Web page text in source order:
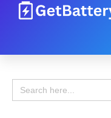
Search
for: